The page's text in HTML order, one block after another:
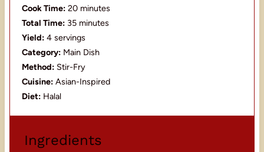
Cook Time: 20 minutes
Total Time: 35 minutes
Yield: 4 servings
Category: Main Dish
Method: Stir-Fry
Cuisine: Asian-Inspired
Diet: Halal
Ingredients